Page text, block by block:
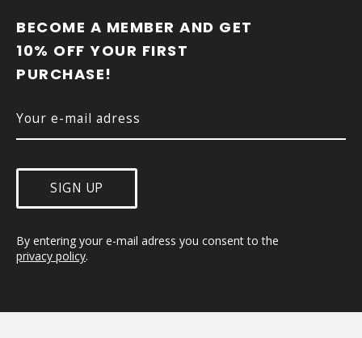
BECOME A MEMBER AND GET
10% OFF YOUR FIRST
PURCHASE!
SIGN UP
By entering your e-mail adress you consent to the
privacy policy.